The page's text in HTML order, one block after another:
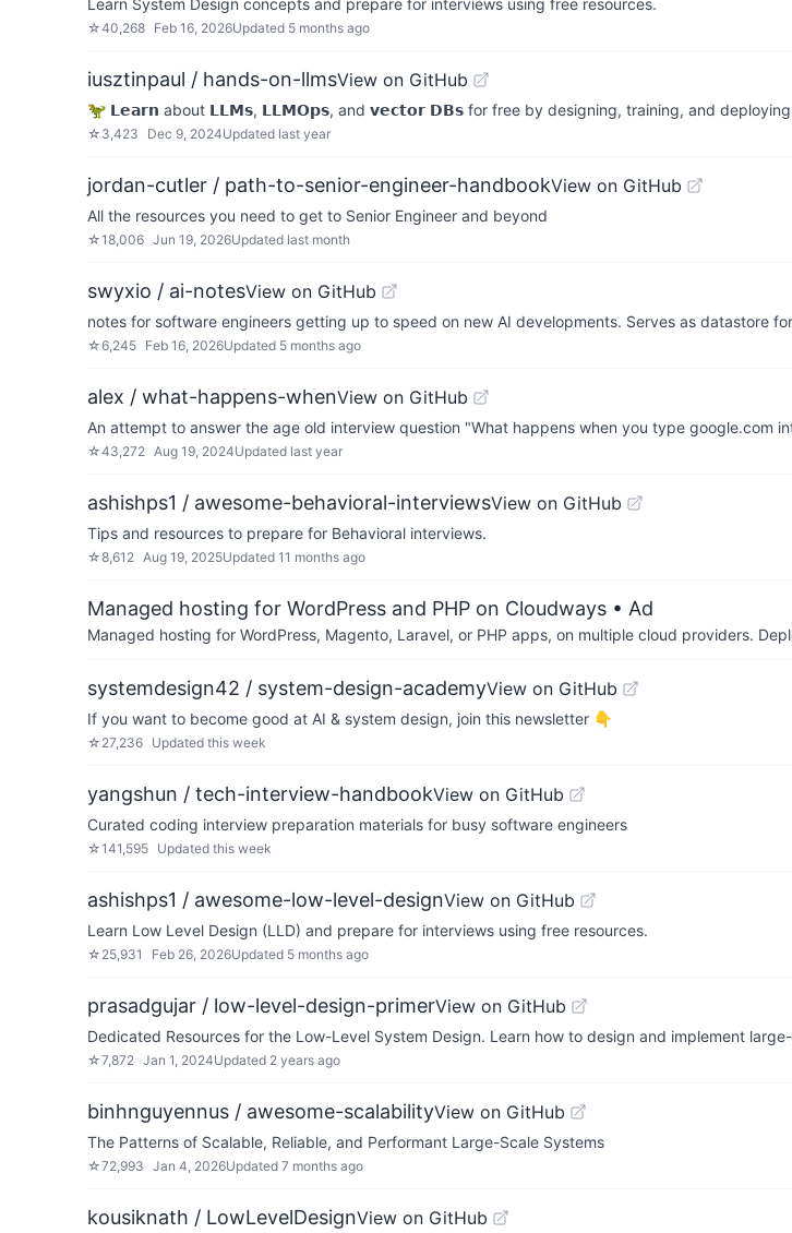
Learn System Design concepts and prepare for interviews using free resources.
☆40,268 Feb 16, 2026Updated 5 months ago
iusztinpaul / hands-on-llmsView on GitHub
🦖 𝗟𝗲𝗮𝗿𝗻 about 𝗟𝗟𝗠𝘀, 𝗟𝗟𝗠𝗢𝗽𝘀, and 𝘃𝗲𝗰𝘁𝗼𝗿 𝗗𝗕𝘀 for free by designing, training, and deploying
☆ 3,423 Dec 9, 2024Updated last year
jordan-cutler / path-to-senior-engineer-handbookView on GitHub
All the resources you need to get to Senior Engineer and beyond
☆18,006 Jun 19, 2026Updated last month
swyxio / ai-notesView on GitHub
notes for software engineers getting up to speed on new AI developments. Serves as datastore
☆6,245 Feb 16, 2026Updated 5 months ago
alex / what-happens-whenView on GitHub
An attempt to answer the age old interview question "What happens when you type google.com
☆43,272 Aug 19, 2024Updated last year
ashishps1 / awesome-behavioral-interviewsView on GitHub
Tips and resources to prepare for Behavioral interviews.
☆8,612 Aug 19, 2025Updated 11 months ago
Managed hosting for WordPress and PHP on Cloudways • Ad
Managed hosting for WordPress, Magento, Laravel, or PHP apps, on multiple cloud providers.
systemdesign42 / system-design-academyView on GitHub
If you want to become good at AI & system design, join this newsletter 👇
☆ 27,236 Updated this week
yangshun / tech-interview-handbookView on GitHub
Curated coding interview preparation materials for busy software engineers
☆141,595 Updated this week
ashishps1 / awesome-low-level-designView on GitHub
Learn Low Level Design (LLD) and prepare for interviews using free resources.
☆ 25,931 Feb 26, 2026Updated 5 months ago
prasadgujar / low-level-design-primerView on GitHub
Dedicated Resources for the Low-Level System Design. Learn how to design and implement
☆7,872 Jan 1, 2024Updated 2 years ago
binhnguyennus / awesome-scalabilityView on GitHub
The Patterns of Scalable, Reliable, and Performant Large-Scale Systems
☆72,993 Jan 4, 2026Updated 7 months ago
kousiknath / LowLevelDesignView on GitHub